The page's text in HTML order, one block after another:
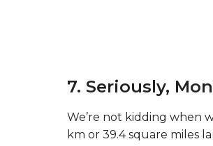
7. Seriously,
We’re not kidding when
km or 39.4 square miles